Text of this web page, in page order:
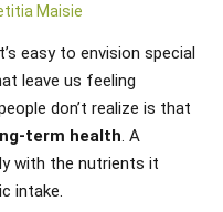
Maisie
easy to envision special
leave us feeling
don’t realize is that
term health. A
with the nutrients it
intake.